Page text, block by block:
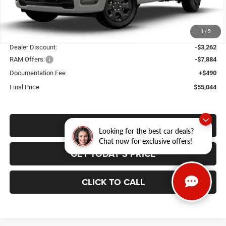
Looking for the best car deals?
Chat now for exclusive offers!
1 / 9
Less
MSRP:
$65,700
Dealer Discount:
-$3,262
RAM Offers:
-$7,884
Documentation Fee
+$490
Final Price
$55,044
VALUE YOUR TRADE
GET TODAY'S PRICE
CLICK TO CALL